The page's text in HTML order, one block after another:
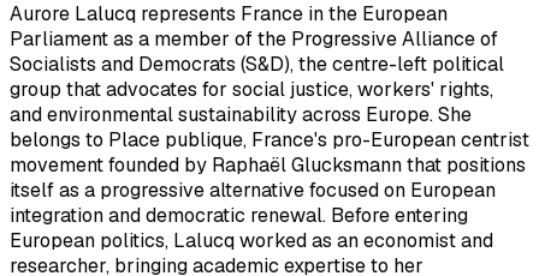
Aurore Lalucq represents France in the European
Parliament as a member of the Progressive Alliance of
Socialists and Democrats (S&D), the centre-left political
group that advocates for social justice, workers' rights,
and environmental sustainability across Europe. She
belongs to Place publique, France's pro-European centrist
movement founded by Raphaël Glucksmann that positions
itself as a progressive alternative focused on European
integration and democratic renewal. Before entering
European politics, Lalucq worked as an economist and
researcher, bringing academic expertise to her